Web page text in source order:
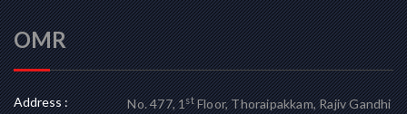
OMR
Address : No. 477, 1stFloor, Thoraipakkam, Rajiv Gandhi